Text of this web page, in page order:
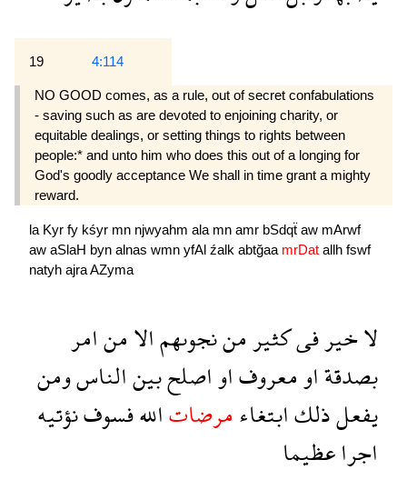
19 4:114
NO GOOD comes, as a rule, out of secret confabulations
- saving such as are devoted to en­joining charity, or
equitable dealings, or setting things to rights between
people:* and unto him who does this out of a longing for
God's goodly acceptance We shall in time grant a mighty
reward.
la Kyr fy kśyr mn njwyahm ala mn amr bSdqẗ aw mArwf
aw aSlaH byn alnas wmn yfAl źalk abtğaa mrDat allh fswf
natyh ajraAZyma
لاخيرفىكثيرمننجوىهمالامنامر
بصدقةاومعروفاواصلحبينالناسومن
يفعلذلكابتغاءمرضاتاللهفسوفنؤتيه
اجراعظيما